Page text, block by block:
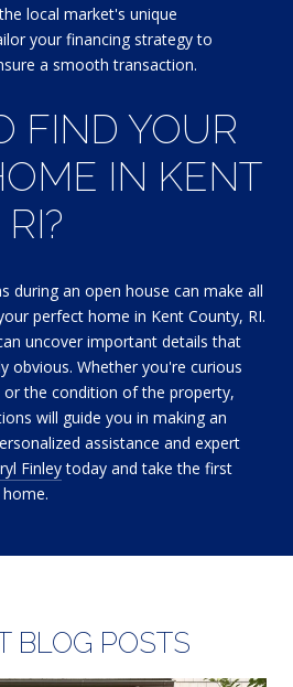
local market's unique
your financing strategy to
a smooth transaction.
FIND YOUR
IN KENT
during an open house can make all
perfect home in Kent County, RI.
uncover important details that
obvious. Whether you're curious
the condition of the property,
will guide you in making an
assistance and expert
Finleytoday and take the first
BLOG POSTS